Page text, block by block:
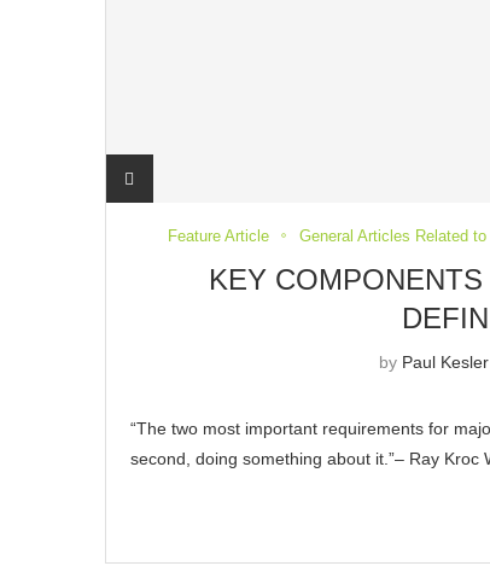
Feature Article General Articles Related
KEY
by Paul Kesler
“The two most important requirements for
second, doing something about it.”– Ray Kroc